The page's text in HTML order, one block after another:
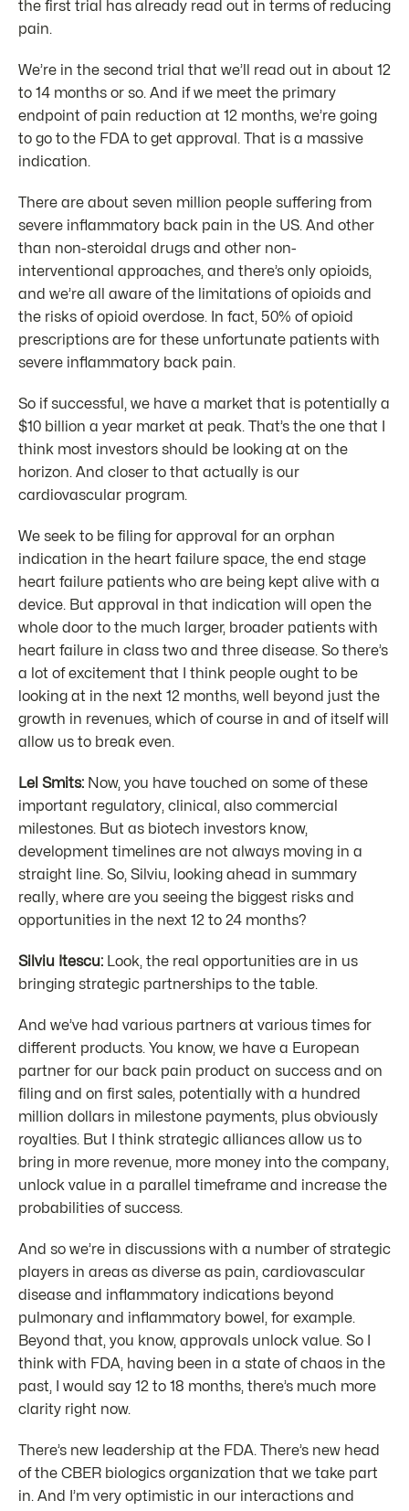
the first trial has already read out in terms of reducing
pain.
We’re in the second trial that we’ll read out in about 12
to 14 months or so. And if we meet the primary
endpoint of pain reduction at 12 months, we’re going
to go to the FDA to get approval. That is a massive
indication.
There are about seven million people suffering from
severe inflammatory back pain in the US. And other
than non-steroidal drugs and other non-
interventional approaches, and there’s only opioids,
and we’re all aware of the limitations of opioids and
the risks of opioid overdose. In fact, 50% of opioid
prescriptions are for these unfortunate patients with
severe inflammatory back pain.
So if successful, we have a market that is potentially a
$10 billion a year market at peak. That’s the one that I
think most investors should be looking at on the
horizon. And closer to that actually is our
cardiovascular program.
We seek to be filing for approval for an orphan
indication in the heart failure space, the end stage
heart failure patients who are being kept alive with a
device. But approval in that indication will open the
whole door to the much larger, broader patients with
heart failure in class two and three disease. So there’s
a lot of excitement that I think people ought to be
looking at in the next 12 months, well beyond just the
growth in revenues, which of course in and of itself will
allow us to break even.
Lel Smits: Now, you have touched on some of these
important regulatory, clinical, also commercial
milestones. But as biotech investors know,
development timelines are not always moving in a
straight line. So, Silviu, looking ahead in summary
really, where are you seeing the biggest risks and
opportunities in the next 12 to 24 months?
Silviu Itescu: Look, the real opportunities are in us
bringing strategic partnerships to the table.
And we’ve had various partners at various times for
different products. You know, we have a European
partner for our back pain product on success and on
filing and on first sales, potentially with a hundred
million dollars in milestone payments, plus obviously
royalties. But I think strategic alliances allow us to
bring in more revenue, more money into the company,
unlock value in a parallel timeframe and increase the
probabilities of success.
And so we’re in discussions with a number of strategic
players in areas as diverse as pain, cardiovascular
disease and inflammatory indications beyond
pulmonary and inflammatory bowel, for example.
Beyond that, you know, approvals unlock value. So I
think with FDA, having been in a state of chaos in the
past, I would say 12 to 18 months, there’s much more
clarity right now.
There’s new leadership at the FDA. There’s new head
of the CBER biologics organization that we take part
in. And I’m very optimistic in our interactions and